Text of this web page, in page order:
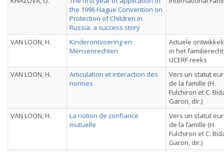
the 1996 Hague Convention on
Protection of Children in
Russia: a success story
VAN LOON, H.
Kinderontvoering en
Mensenrechten
Actuele
in het
UCERF reeks
VAN LOON, H.
Articulation et interaction des
normes
Vers un statut
de la famille (H.
Fulchiron et C.
Garon, dir.)
VAN LOON, H.
La notion de confiance
mutuelle
Vers un statut
de la famille (H.
Fulchiron et C.
Garon, dir.)